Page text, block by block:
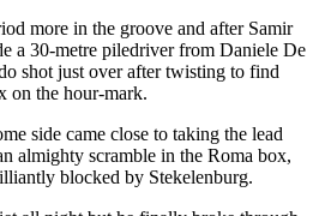
more in the groove and after Samir
a 30-metre piledriver from Daniele De
shot just over after twisting to find
on the hour-mark.
side came close to taking the lead
almighty scramble in the Roma box,
blocked by Stekelenburg.